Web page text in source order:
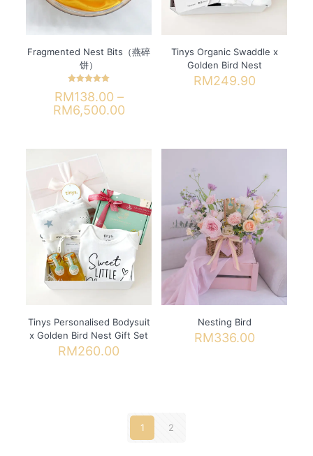
the
product
page
the
Fragmented Nest Bits（燕碎
饼）
5.00
out of 5
RM138.00 –
RM6,500.00Price
through
variants.
The
options
may
be
chosen
on
the
Tinys Organic Swaddle x
Golden Bird Nest
RM249.90
variants.
be
chosen
on
the
product
page
Tinys Personalised Bodysuit
x Golden Bird Nest Gift Set
RM260.00
Nesting Bird
RM336.00
1 2